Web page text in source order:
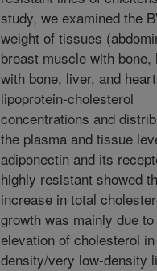
study, we examined the
weight of tissues
breast muscle with bone,
with bone, liver, and
lipoprotein-cholesterol
concentrations and
the plasma and tissue
adiponectin and its
highly resistant showed
increase in total
growth was mainly due
elevation of cholesterol
density/very low-density